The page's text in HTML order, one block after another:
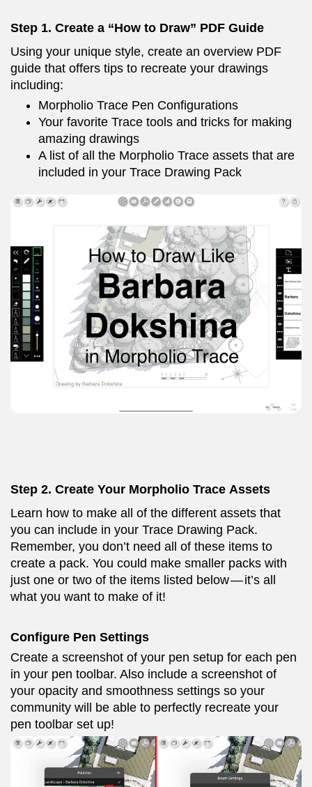
Step 1. Create a “How to Draw” PDF Guide
Using your unique style, create an overview PDF
guide that offers tips to recreate your drawings
including:
Morpholio Trace Pen Configurations
Your favorite Trace tools and tricks for making
amazing drawings
A list of all the Morpholio Trace assets that are
included in your Trace Drawing Pack
Step 2. Create Your Morpholio Trace Assets
Learn how to make all of the different assets that
you can include in your Trace Drawing Pack.
Remember, you don’t need all of these items to
create a pack. You could make smaller packs with
just one or two of the items listed below — it’s all
what you want to make of it!
Configure Pen Settings
Create a screenshot of your pen setup for each pen
in your pen toolbar. Also include a screenshot of
your opacity and smoothness settings so your
community will be able to perfectly recreate your
pen toolbar set up!